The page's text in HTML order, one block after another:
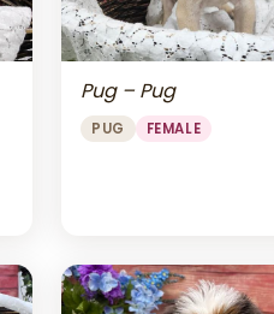
Pug – Pug
PUG FEMALE